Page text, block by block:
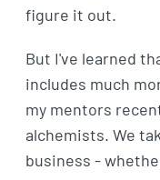
figure it out.
But I've learned
includes much
my mentors
alchemists. We
business -